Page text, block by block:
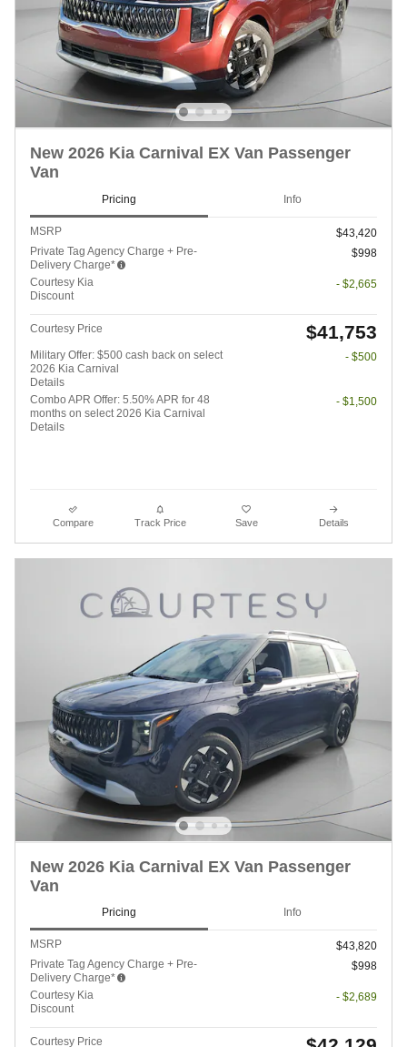
New 2026 Kia Carnival EX Van Passenger
Van
Pricing Info
MSRP
$43,420
Private Tag Agency Charge + Pre-
Delivery Charge*
$998
Courtesy Kia
Discount
- $2,665
Courtesy Price $41,753
Military Offer: $500 cash back on select
2026 Kia Carnival
Details
- $500
Combo APR Offer: 5.50% APR for 48
months on select 2026 Kia Carnival
Details
- $1,500
Compare Track Price Save Details
New 2026 Kia Carnival EX Van Passenger
Van
Pricing Info
MSRP
$43,820
Private Tag Agency Charge + Pre-
Delivery Charge*
$998
Courtesy Kia
Discount
- $2,689
Courtesy Price